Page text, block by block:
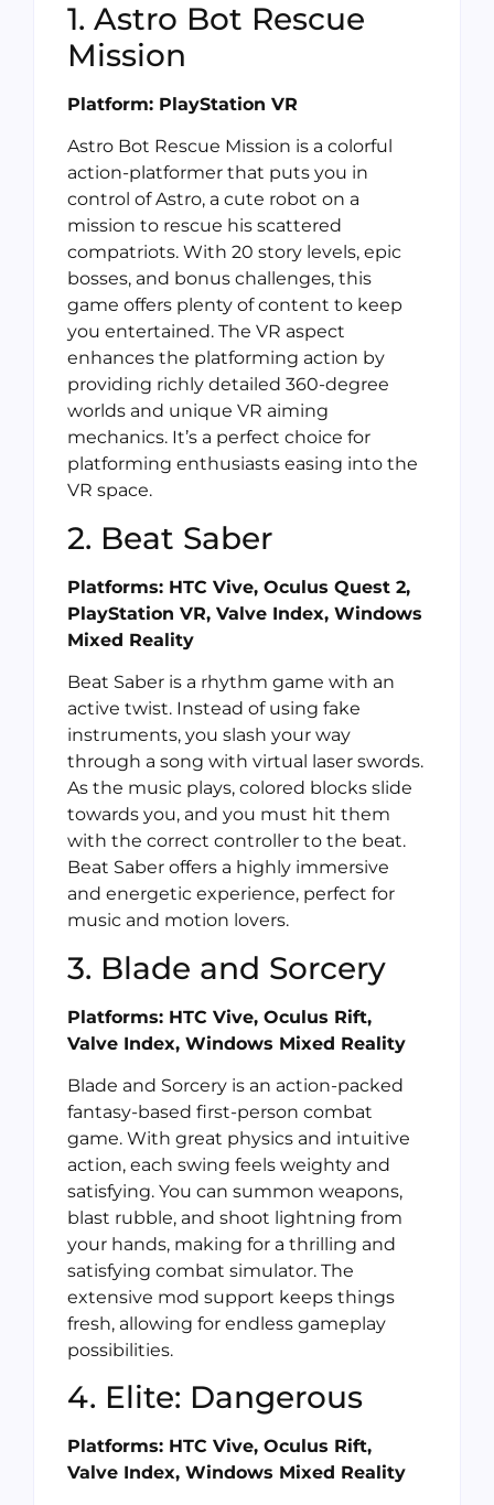
1. Astro Bot Rescue
Mission
Platform: PlayStation VR
Astro Bot Rescue Mission is a colorful
action-platformer that puts you in
control of Astro, a cute robot on a
mission to rescue his scattered
compatriots. With 20 story levels, epic
bosses, and bonus challenges, this
game offers plenty of content to keep
you entertained. The VR aspect
enhances the platforming action by
providing richly detailed 360-degree
worlds and unique VR aiming
mechanics. It’s a perfect choice for
platforming enthusiasts easing into the
VR space.
2. Beat Saber
Platforms: HTC Vive, Oculus Quest 2,
PlayStation VR, Valve Index, Windows
Mixed Reality
Beat Saber is a rhythm game with an
active twist. Instead of using fake
instruments, you slash your way
through a song with virtual laser swords.
As the music plays, colored blocks slide
towards you, and you must hit them
with the correct controller to the beat.
Beat Saber offers a highly immersive
and energetic experience, perfect for
music and motion lovers.
3. Blade and Sorcery
Platforms: HTC Vive, Oculus Rift,
Valve Index, Windows Mixed Reality
Blade and Sorcery is an action-packed
fantasy-based first-person combat
game. With great physics and intuitive
action, each swing feels weighty and
satisfying. You can summon weapons,
blast rubble, and shoot lightning from
your hands, making for a thrilling and
satisfying combat simulator. The
extensive mod support keeps things
fresh, allowing for endless gameplay
possibilities.
4. Elite: Dangerous
Platforms: HTC Vive, Oculus Rift,
Valve Index, Windows Mixed Reality